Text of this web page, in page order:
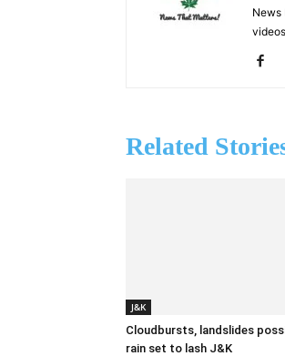
News
Related
J&K
Cloudbursts, landslides
rain set to lash J&K